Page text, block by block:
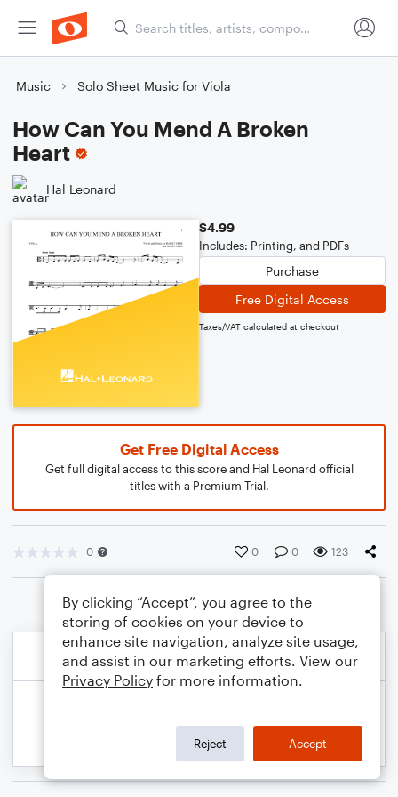
Music Solo Sheet Music for Viola
How Can You Mend A Broken
Heart
Hal Leonard
$4.99
Includes: Printing, and PDFs
Purchase
Free Digital Access
Taxes/VAT calculated at checkout
Get Free Digital Access
Get full digital access to this score and Hal Leonard official
titles with a Premium Trial.
0 0 0 123
By clicking “Accept”, you agree to the
storing of cookies on your device to
enhance site navigation, analyze site usage,
and assist in our marketing efforts. View our
Privacy Policy for more information.
Reject Accept